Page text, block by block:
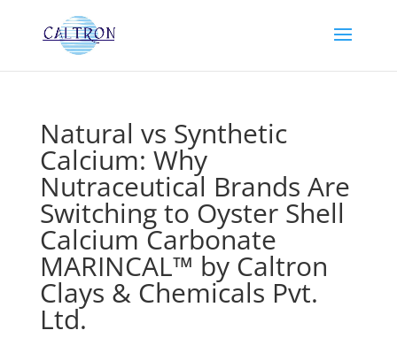
Natural vs Synthetic
Calcium: Why
Nutraceutical Brands Are
Switching to Oyster Shell
Calcium Carbonate
MARINCAL™ by Caltron
Clays & Chemicals Pvt.
Ltd.